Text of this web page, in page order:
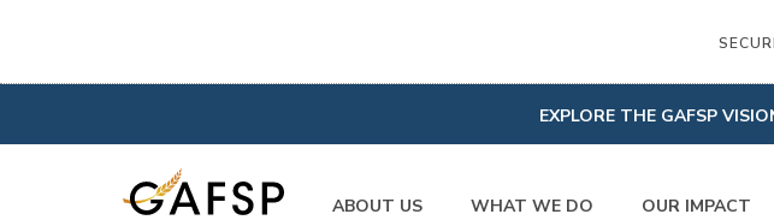
EXPLORE THE GAFSP
ABOUT US WHAT WE DO OUR IMPACT